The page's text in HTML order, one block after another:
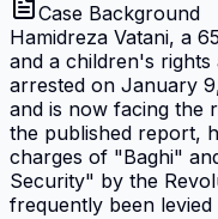
Case Background
Hamidreza Vatani, a
and a children's rights
arrested on January
and is now facing the
the published report,
charges of "Baghi"
Security" by the
frequently been